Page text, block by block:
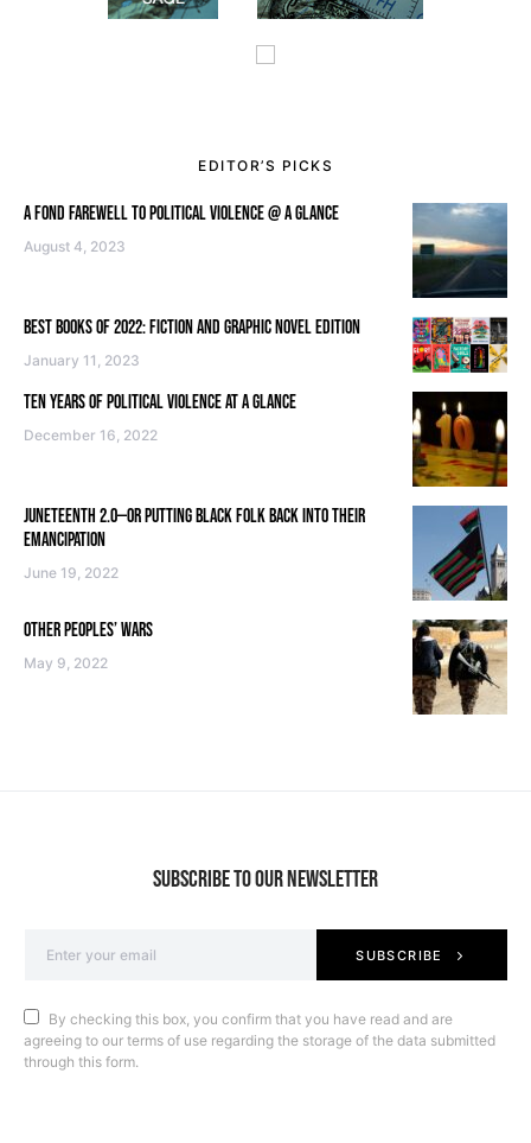
EDITOR’S PICKS
A FOND FAREWELL TO POLITICAL VIOLENCE @ A GLANCE
August 4, 2023
BEST BOOKS OF 2022: FICTION AND GRAPHIC NOVEL EDITION
January 11, 2023
TEN YEARS OF POLITICAL VIOLENCE AT A GLANCE
December 16, 2022
JUNETEENTH 2.0—OR PUTTING BLACK FOLK BACK INTO THEIR
EMANCIPATION
June 19, 2022
OTHER PEOPLES’ WARS
May 9, 2022
SUBSCRIBE TO OUR NEWSLETTER
SUBSCRIBE
By checking this box, you confirm that you have read and are
agreeing to our terms of use regarding the storage of the data submitted
through this form.